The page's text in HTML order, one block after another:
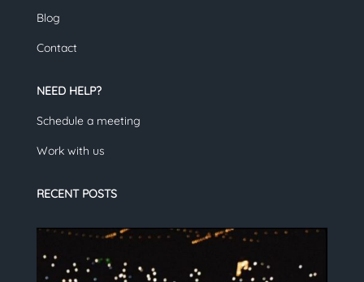
Blog
Contact
NEED HELP?
Schedule a meeting
Work with us
RECENT POSTS